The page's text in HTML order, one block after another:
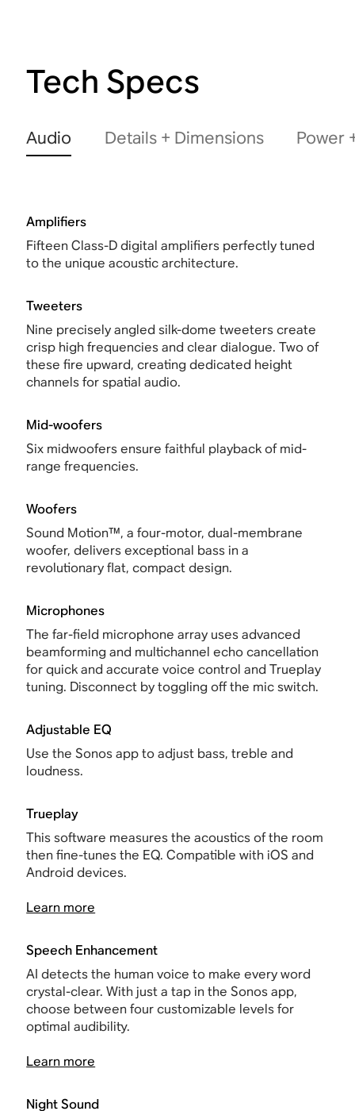
Tech Specs
Audio Details + Dimensions Power
Amplifiers
Fifteen Class-D digital amplifiers perfectly tuned
to the unique acoustic architecture.
Tweeters
Nine precisely angled silk-dome tweeters create
crisp high frequencies and clear dialogue. Two of
these fire upward, creating dedicated height
channels for spatial audio.
Mid-woofers
Six midwoofers ensure faithful playback of mid-
range frequencies.
Woofers
Sound Motion™, a four-motor, dual-membrane
woofer, delivers exceptional bass in a
revolutionary flat, compact design.
Microphones
The far-field microphone array uses advanced
beamforming and multichannel echo cancellation
for quick and accurate voice control and Trueplay
tuning. Disconnect by toggling off the mic switch.
Adjustable EQ
Use the Sonos app to adjust bass, treble and
loudness.
Trueplay
This software measures the acoustics of the room
then fine-tunes the EQ. Compatible with iOS and
Android devices.
Learn more
Speech Enhancement
AI detects the human voice to make every word
crystal-clear. With just a tap in the Sonos app,
choose between four customizable levels for
optimal audibility.
Learn more
Night Sound